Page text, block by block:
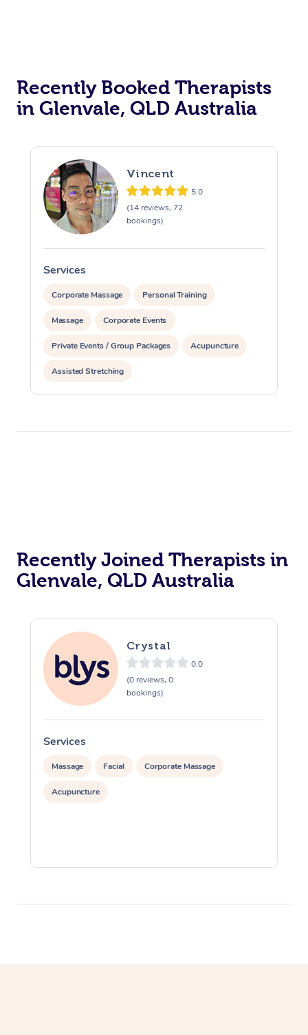
Recently Booked Therapists
in Glenvale, QLD Australia
Vincent
5.0
(14 reviews, 72
bookings)
Services
Corporate Massage Personal Training
Massage Corporate Events
Private Events / Group Packages Acupuncture
Assisted Stretching
Recently Joined Therapists in
Glenvale, QLD Australia
Crystal
0.0
(0 reviews, 0
bookings)
Services
Massage Facial Corporate Massage
Acupuncture